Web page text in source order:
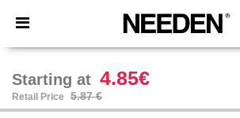
× Needen App
Better prices on app!
Starting at 4.85€
Retail Price 5.87 €